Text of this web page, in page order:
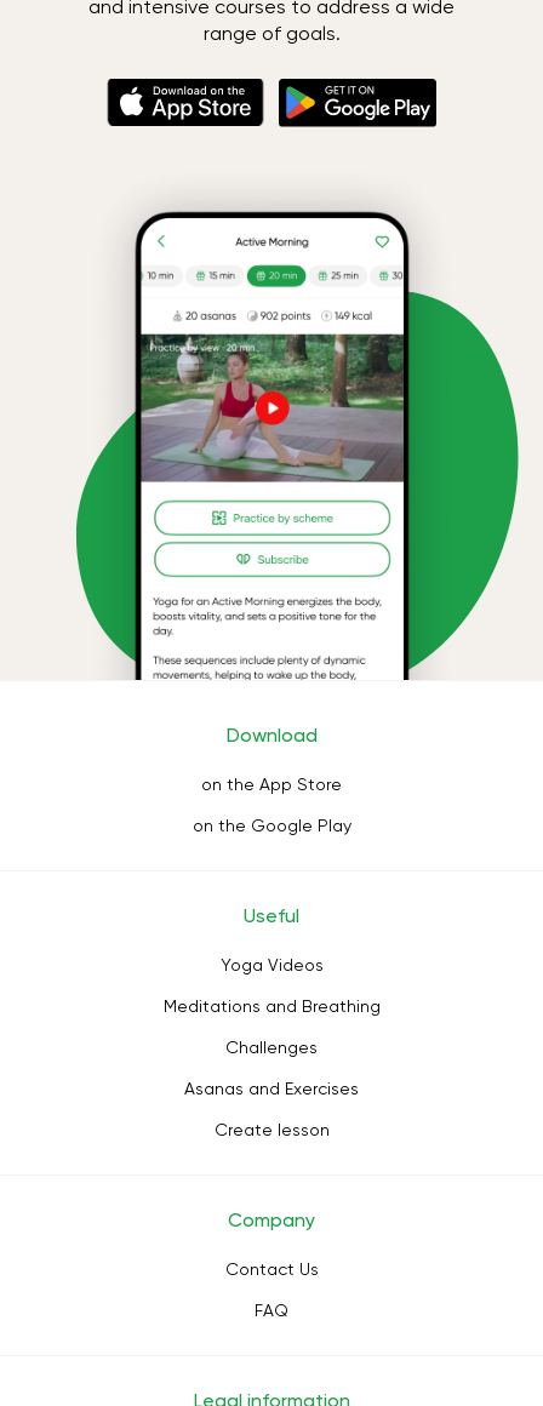
and intensive courses to address a wide
range of goals.
Download
on the App Store
on the Google Play
Useful
Yoga Videos
Meditations and Breathing
Challenges
Asanas and Exercises
Create lesson
Company
Contact Us
FAQ
Legal information